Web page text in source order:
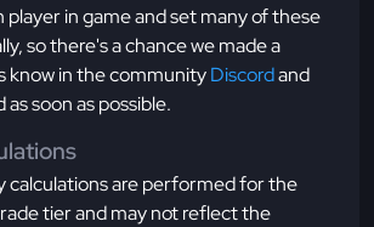
player in game and set many of these
so there's a chance we made a
know in the communityDiscordand
soon as possible.
calculations are performed for the
tier and may not reflect the